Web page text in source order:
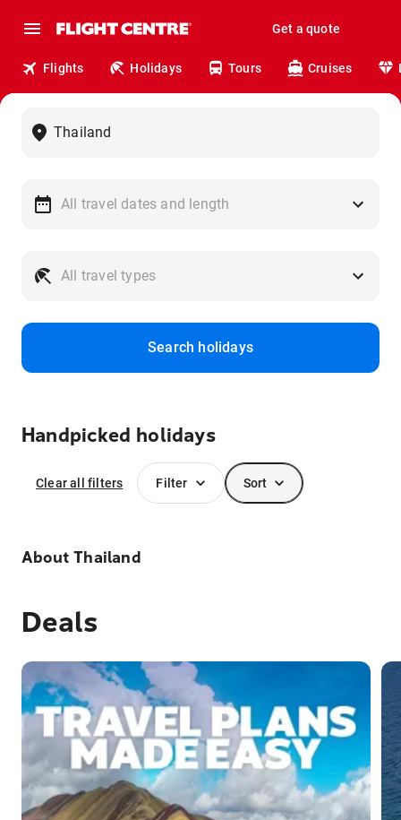
Get a quote
Flights Holidays Tours Cruises
Search holidays
Handpicked holidays
Clear all filters Filter Sort
AboutThailand
Deals